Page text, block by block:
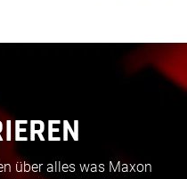
über alles was Maxon